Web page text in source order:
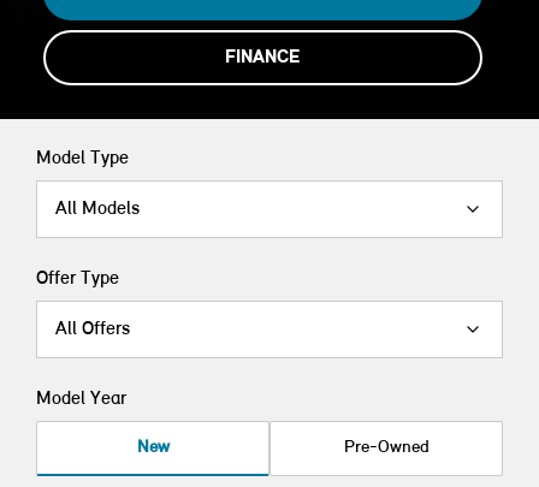
FINANCE
Model Type
All Models
Offer Type
All Offers
Model Year
New Pre-Owned